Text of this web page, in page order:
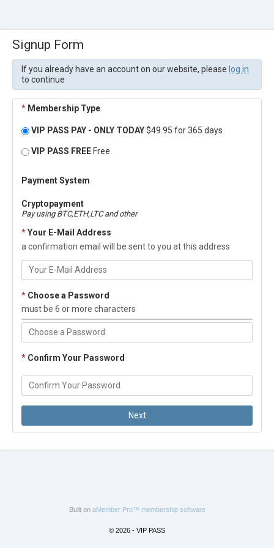
Signup Form
If you already have an account on our website, please log in
to continue
* Membership Type
VIP PASS PAY - ONLY TODAY$49.95 for 365 days
VIP PASS FREE Free
Payment System
Cryptopayment
Pay using BTC,ETH,LTC and other
*Your E-Mail Address
a confirmation email will be sent to you at this address
* Choose a Password
must be 6 or more characters
* Confirm Your Password
Built on aMember Pro™ membership software
© 2026 - VIP PASS